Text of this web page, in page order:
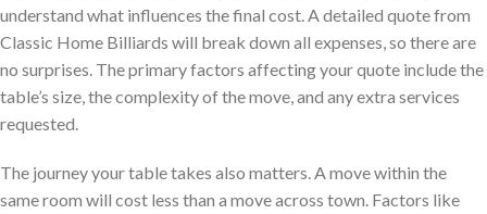
understand what influences the final cost. A detailed quote from
Classic Home Billiards will break down all expenses, so there are
no surprises. The primary factors affecting your quote include the
table’s size, the complexity of the move, and any extra services
requested.
The journey your table takes also matters. A move within the
same room will cost less than a move across town. Factors like